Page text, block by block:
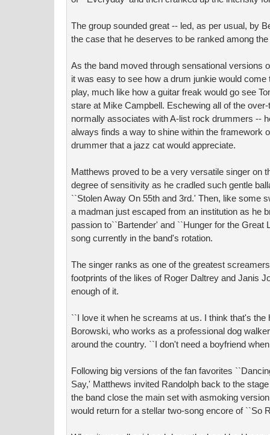
The group sounded great -- led, as per usual, by
the case that he deserves to be ranked among
As the band moved through sensational versions
it was easy to see how a drum junkie would
play, much like how a guitar freak would go see
stare at Mike Campbell. Eschewing all of the
normally associates with A-list rock drummers --
always finds a way to shine within the framework
drummer that a jazz cat would appreciate.
Matthews proved to be a very versatile singer on
degree of sensitivity as he cradled such gentle
``Stolen Away On 55th and 3rd.' Then, like some
a madman just escaped from an institution as he
passion to``Bartender' and ``Hunger for the Great
song currently in the band's rotation.
The singer ranks as one of the greatest
footprints of the likes of Roger Daltrey and Janis
enough of it.
``I love it when he screams at us. I think that's
Borowski, who works as a professional dog
around the country. ``I don't need a boyfriend
Following big versions of the fan favorites
Say,' Matthews invited Randolph back to the
the band close the main set with asmoking
would return for a stellar two-song encore of ``So